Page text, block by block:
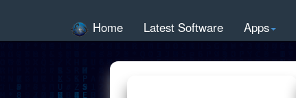
Home Latest Software Apps